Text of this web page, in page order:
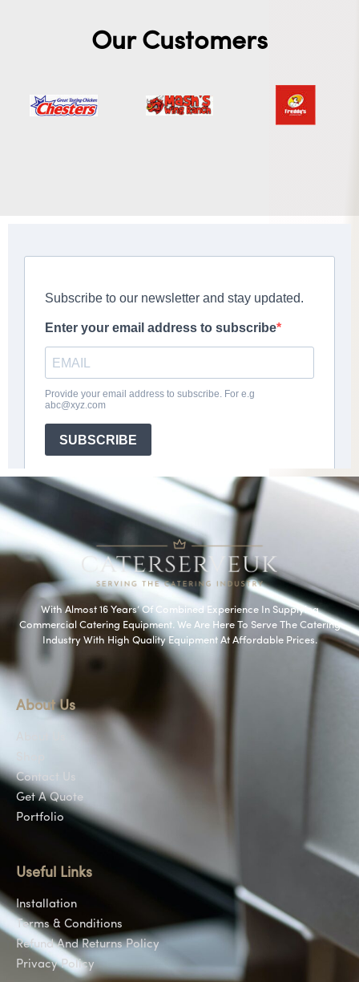
Our Customers
With Almost 16 Years’ Of Combined Experience In Supplying
Commercial Catering Equipment. We Are Here To Serve The Catering
Industry With High Quality Equipment At Affordable Prices.
About Us
Contact Us
Get A Quote
Portfolio
Useful Links
Installation
Terms & Conditions
Refund And Returns Policy
Privacy Policy